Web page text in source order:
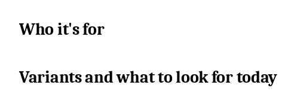
Who it's for
Variants and what to look for today